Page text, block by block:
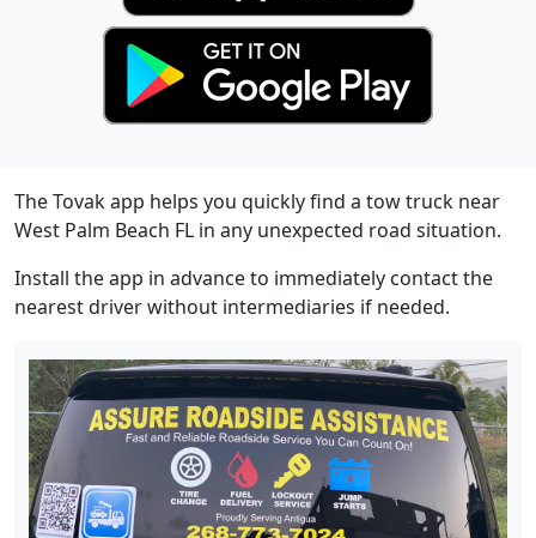
The Tovak app helps you quickly find a tow truck near
West Palm Beach FL in any unexpected road situation.
Install the app in advance to immediately contact the
nearest driver without intermediaries if needed.